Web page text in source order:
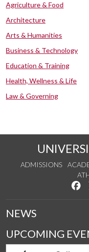
Agriculture & Food
Architecture
Arts & Humanities
Business & Technology
Education & Training
Health, Wellness & Life
Law & Governing
ADMISSIONS
NEWS
UPCOMING